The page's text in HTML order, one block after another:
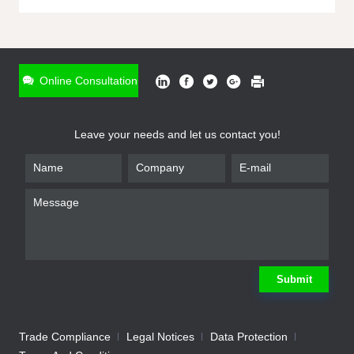
Online Consultation
Leave your needs and let us contact you!
Submit
Trade Compliance Legal Notices
Data Protection
* Name
Company
We will contact you shortly Submit